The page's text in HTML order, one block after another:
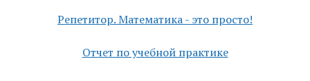
Репетитор. Математика - это просто!
Отчет по учебной практике